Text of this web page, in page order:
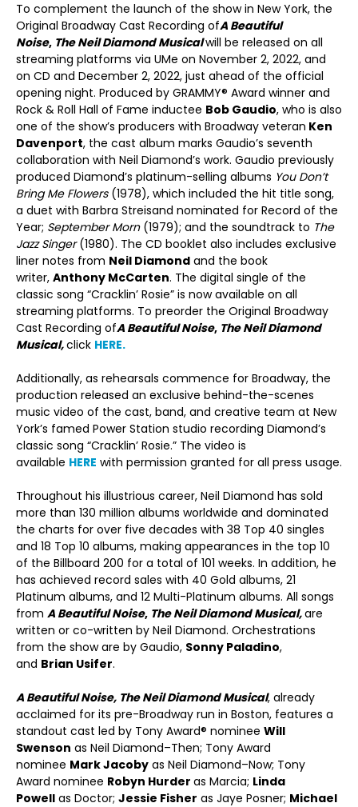
To complement the launch of the show in New York, the
Original Broadway Cast Recording ofA Beautiful
Noise, The Neil Diamond Musicalwill be released on all
streaming platforms via UMe on November 2, 2022, and
on CD and December 2, 2022, just ahead of the official
opening night. Produced by GRAMMY® Award winner and
Rock & Roll Hall of Fame inductee Bob Gaudio, who is also
one of the show’s producers with Broadway veteran Ken
Davenport, the cast album marks Gaudio’s seventh
collaboration with Neil Diamond’s work. Gaudio previously
produced Diamond’s platinum-selling albums You Don’t
Bring Me Flowers(1978), which included the hit title song,
a duet with Barbra Streisand nominated for Record of the
Year; September Morn(1979); and the soundtrack to The
Jazz Singer(1980). The CD booklet also includes exclusive
liner notes from Neil Diamond and the book
writer, Anthony McCarten. The digital single of the
classic song “Cracklin’ Rosie” is now available on all
streaming platforms. To preorder the Original Broadway
Cast Recording ofA Beautiful Noise, The Neil Diamond
Musical,click HERE.
Additionally, as rehearsals commence for Broadway, the
production released an exclusive behind-the-scenes
music video of the cast, band, and creative team at New
York’s famed Power Station studio recording Diamond’s
classic song “Cracklin’ Rosie.” The video is
available HERE with permission granted for all press usage.
Throughout his illustrious career, Neil Diamond has sold
more than 130 million albums worldwide and dominated
the charts for over five decades with 38 Top 40 singles
and 18 Top 10 albums, making appearances in the top 10
of the Billboard 200 for a total of 101 weeks. In addition, he
has achieved record sales with 40 Gold albums, 21
Platinum albums, and 12 Multi-Platinum albums. All songs
from A Beautiful Noise, The Neil Diamond Musical,are
written or co-written by Neil Diamond. Orchestrations
from the show are by Gaudio, Sonny Paladino,
and Brian Usifer.
A Beautiful Noise, The Neil Diamond Musical, already
acclaimed for its pre-Broadway run in Boston, features a
standout cast led by Tony Award® nominee Will
Swenson as Neil Diamond–Then; Tony Award
nominee Mark Jacoby as Neil Diamond–Now; Tony
Award nominee Robyn Hurder as Marcia; Linda
Powell as Doctor; Jessie Fisher as Jaye Posner; Michael